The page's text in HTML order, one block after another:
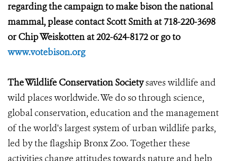
regarding the campaign to make bison the national
mammal, please contact Scott Smith at 718-220-3698
or Chip Weiskotten at 202-624-8172 or go to
www.votebison.org
The Wildlife Conservation Societysaves wildlife and
wild places worldwide. We do so through science,
global conservation, education and the management
of the world's largest system of urban wildlife parks,
led by the flagship Bronx Zoo. Together these
activities change attitudes towards nature and help